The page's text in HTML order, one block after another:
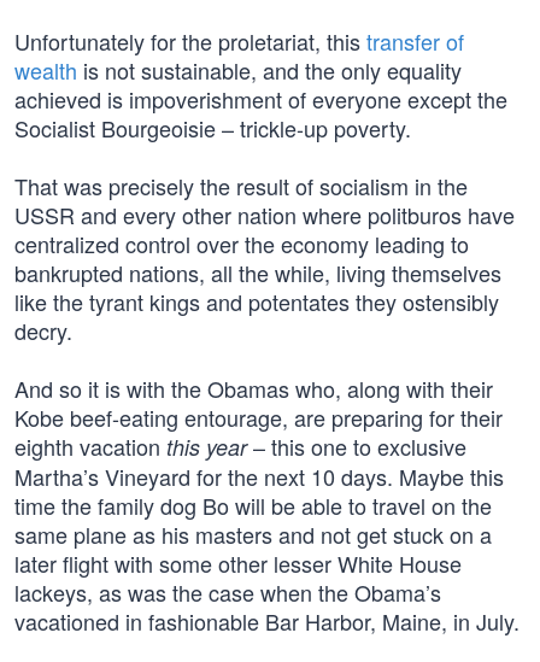
Unfortunately for the proletariat, thistransfer of
wealth is not sustainable, and the only equality
achieved is impoverishment of everyone except the
Socialist Bourgeoisie – trickle-up poverty.
That was precisely the result of socialism in the
USSR and every other nation where politburos have
centralized control over the economy leading to
bankrupted nations, all the while, living themselves
like the tyrant kings and potentates they ostensibly
decry.
And so it is with the Obamas who, along with their
Kobe beef-eating entourage, are preparing for their
eighth vacation this year– this one to exclusive
Martha’s Vineyard for the next 10 days. Maybe this
time the family dog Bo will be able to travel on the
same plane as his masters and not get stuck on a
later flight with some other lesser White House
lackeys, as was the case when the Obama’s
vacationed in fashionable Bar Harbor, Maine, in July.